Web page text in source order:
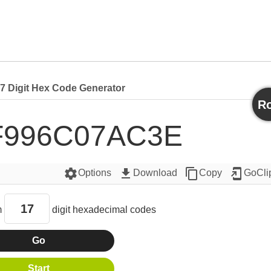
Digit Hex Code Generator
settingsOptions get_app Download content_copyCopy add_to_home_screen
digit hexadecimal codes